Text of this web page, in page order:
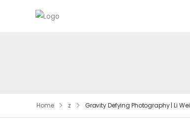
Home z Gravity Defying Photography | Li Wei